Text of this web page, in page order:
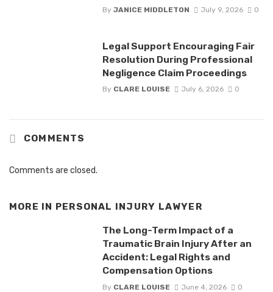
By JANICE MIDDLETON July 9, 2026 0
Legal Support Encouraging Fair
Resolution During Professional
Negligence Claim Proceedings
By CLARE LOUISE July 6, 2026 0
COMMENTS
Comments are closed.
MORE IN PERSONAL INJURY LAWYER
The Long-Term Impact of a
Traumatic Brain Injury After an
Accident: Legal Rights and
Compensation Options
By CLARE LOUISE June 4, 2026 0